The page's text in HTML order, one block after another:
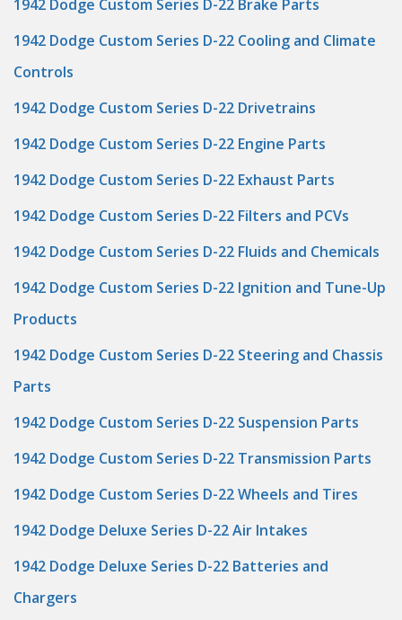
1942 Dodge Custom Series D-22 Brake Parts
1942 Dodge Custom Series D-22 Cooling and Climate
Controls
1942 Dodge Custom Series D-22 Drivetrains
1942 Dodge Custom Series D-22 Engine Parts
1942 Dodge Custom Series D-22 Exhaust Parts
1942 Dodge Custom Series D-22 Filters and PCVs
1942 Dodge Custom Series D-22 Fluids and Chemicals
1942 Dodge Custom Series D-22 Ignition and Tune-Up
Products
1942 Dodge Custom Series D-22 Steering and Chassis
Parts
1942 Dodge Custom Series D-22 Suspension Parts
1942 Dodge Custom Series D-22 Transmission Parts
1942 Dodge Custom Series D-22 Wheels and Tires
1942 Dodge Deluxe Series D-22 Air Intakes
1942 Dodge Deluxe Series D-22 Batteries and
Chargers